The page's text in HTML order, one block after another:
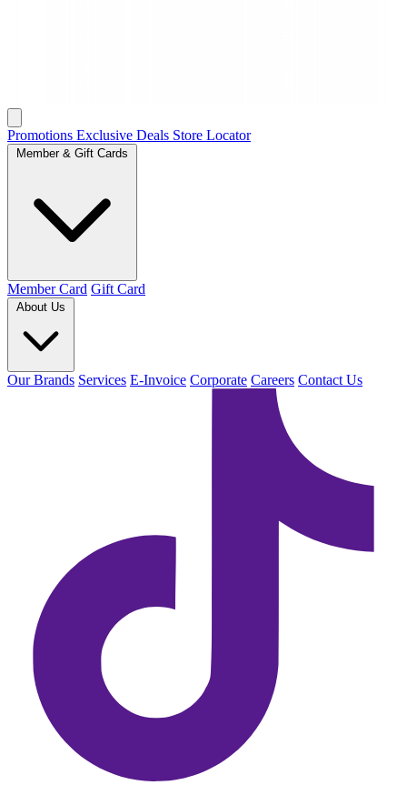
Promotions Exclusive Deals Store Locator
Member & Gift Cards
Member Card Gift Card
About Us
Our Brands Services E-Invoice Corporate Careers Contact Us